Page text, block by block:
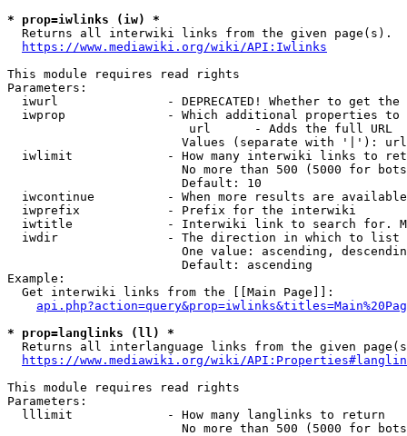
* prop=iwlinks (iw) *
Returns all interwiki links from the given page(s).
https://www.mediawiki.org/wiki/API:Iwlinks
This module requires read rights
Parameters:
iwurl               - DEPRECATED! Whether to get
iwprop              - Which additional properties
                         url      - Adds the full URL
                        Values (separate with '|'): url
iwlimit             - How many interwiki links to
No more than 500 (5000 for
                        Default: 10
iwcontinue          - When more results are
  iwprefix            - Prefix for the interwiki
iwtitle             - Interwiki link to search for.
  iwdir               - The direction in which to list
One value: ascending,
                        Default: ascending
Example:
  Get interwiki links from the [[Main Page]]:
* prop=langlinks (ll) *
Returns all interlanguage links from the given
https://www.mediawiki.org/wiki/
This module requires read rights
Parameters:
  lllimit             - How many langlinks to return
No more than 500 (5000 for